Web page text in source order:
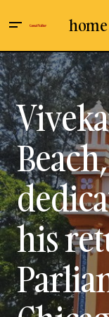
home
Sri Purakottai
Sathanur /
Ilayangudi,
Travel Guide
his